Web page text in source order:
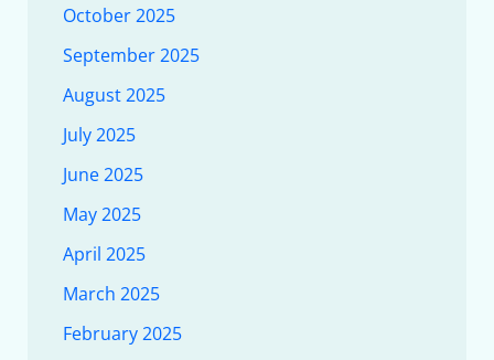
October 2025
September 2025
August 2025
July 2025
June 2025
May 2025
April 2025
March 2025
February 2025